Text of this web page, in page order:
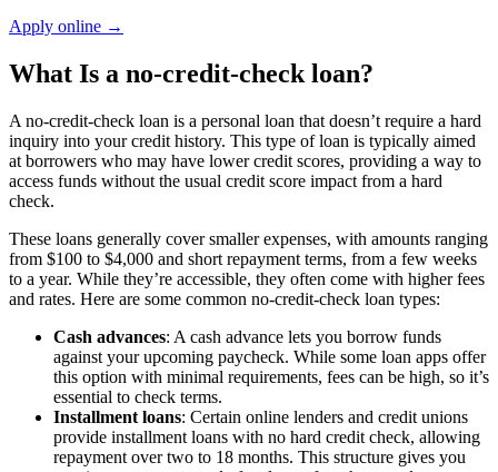
Apply online →
What Is a no-credit-check loan?
A no-credit-check loan is a personal loan that doesn’t require a hard
inquiry into your credit history. This type of loan is typically aimed
at borrowers who may have lower credit scores, providing a way to
access funds without the usual credit score impact from a hard
check.
These loans generally cover smaller expenses, with amounts ranging
from $100 to $4,000 and short repayment terms, from a few weeks
to a year. While they’re accessible, they often come with higher fees
and rates. Here are some common no-credit-check loan types:
Cash advances: A cash advance lets you borrow funds
against your upcoming paycheck. While some loan apps offer
this option with minimal requirements, fees can be high, so it’s
essential to check terms.
Installment loans: Certain online lenders and credit unions
provide installment loans with no hard credit check, allowing
repayment over two to 18 months. This structure gives you